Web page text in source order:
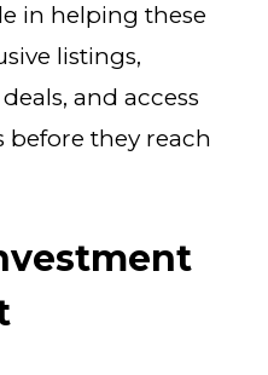
in helping these
listings,
and access
they reach